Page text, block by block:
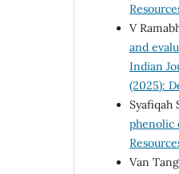
V
and
Indian
(2025):
Syafiqah
phenolic
Van